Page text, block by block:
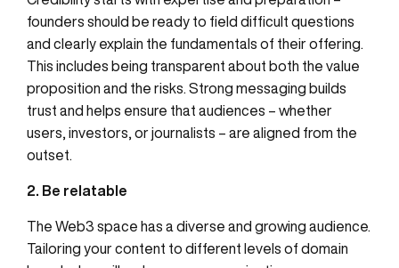
founders should be ready to field difficult questions
and clearly explain the fundamentals of their offering.
This includes being transparent about both the value
proposition and the risks. Strong messaging builds
trust and helps ensure that audiences – whether
users, investors, or journalists – are aligned from the
outset.
2. Be relatable
The Web3 space has a diverse and growing audience.
Tailoring your content to different levels of domain